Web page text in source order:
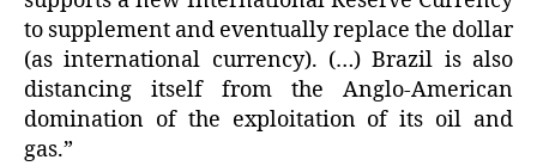
to supplement and eventually replace the dollar
(as international currency). (…) Brazil is also
distancing itself from the Anglo-American
domination of the exploitation of its oil and
gas.”